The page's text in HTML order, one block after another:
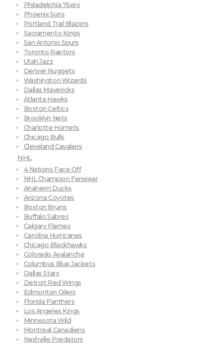
Philadelphia 76ers
Phoenix Suns
Portland Trail Blazers
Sacramento Kings
San Antonio Spurs
Toronto Raptors
Utah Jazz
Denver Nuggets
Washington Wizards
Dallas Mavericks
Atlanta Hawks
Boston Celtics
Brooklyn Nets
Charlotte Hornets
Chicago Bulls
Cleveland Cavaliers
NHL
4 Nations Face Off
NHL Champion Fanwear
Anaheim Ducks
Arizona Coyotes
Boston Bruins
Buffalo Sabres
Calgary Flames
Carolina Hurricanes
Chicago Blackhawks
Colorado Avalanche
Columbus Blue Jackets
Dallas Stars
Detroit Red Wings
Edmonton Oilers
Florida Panthers
Los Angeles Kings
Minnesota Wild
Montreal Canadiens
Nashville Predators